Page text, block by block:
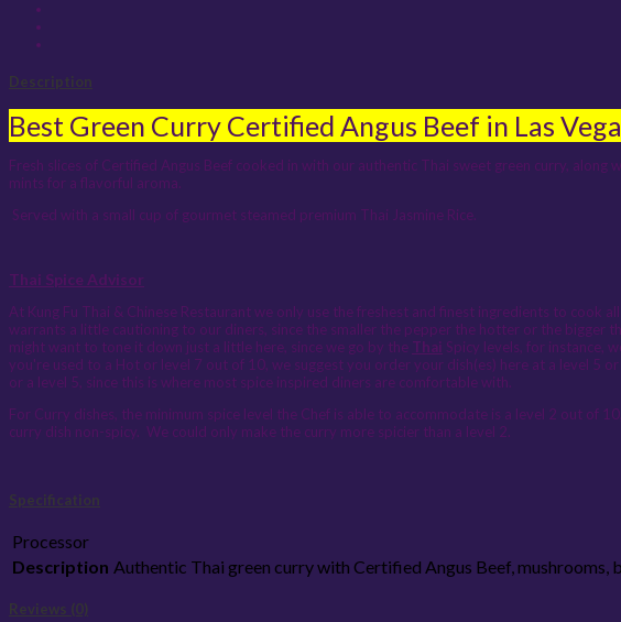
Description
Best Green Curry Certified Angus Beef in Las
Fresh slices of Certified Angus Beef cooked in with our authentic Thai sweet green curry,
mints for a flavorful aroma.
Served with a small cup of gourmet steamed premium Thai Jasmine Rice.
Thai Spice Advisor
At Kung Fu Thai & Chinese Restaurant we only use the freshest and finest ingredients to
warrants a little cautioning to our diners, since the smaller the pepper the hotter or the bigger
might want to tone it down just a little here, since we go by the Thai Spicy levels, for instance,
you're used to a Hot or level 7 out of 10, we suggest you order your dish(es) here at a level 5
or a level 5, since this is where most spice inspired diners are comfortable with.
For Curry dishes, the minimum spice level the Chef is able to accommodate is a level 2 out of
curry dish non-spicy. We could only make the curry more spicier than a level 2.
Specification
Processor
Description Authentic Thai green curry with Certified Angus Beef, mushrooms,
Reviews (0)